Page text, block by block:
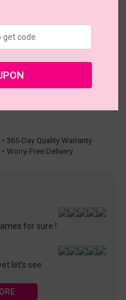
• 365-Day Quality Warranty
• Worry-Free Delivery
for sure !
let’s see